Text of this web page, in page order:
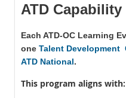
ATD Capability
Each ATD-OC Learning
one Talent Development
ATD National.
This program aligns with: